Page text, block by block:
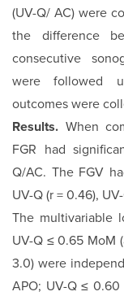
(UV-Q/ AC) were
the dif­ference
consecutive
were followed
outcomes were
Results. When
FGR had
Q/AC. The FGV
UV-Q (r = 0.46),
The multivariable
UV-Q ≤ 0.65 MoM
3.0) were
APO; UV-Q ≤ 0.60